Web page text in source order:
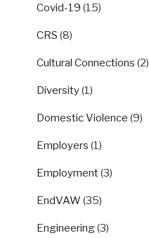
Covid-19 (15)
CRS (8)
Cultural Connections (2)
Diversity(1)
Domestic Violence (9)
Employers (1)
Employment(3)
EndVAW (35)
Engineering(3)